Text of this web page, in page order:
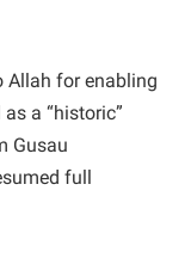
Allah for enabling
a “historic”
Gusau
full